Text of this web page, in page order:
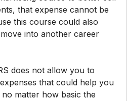
that expense cannot be
this course could also
into another career
does not allow you to
that could help you
matter how basic the